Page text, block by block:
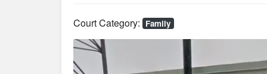
Court Category: Family